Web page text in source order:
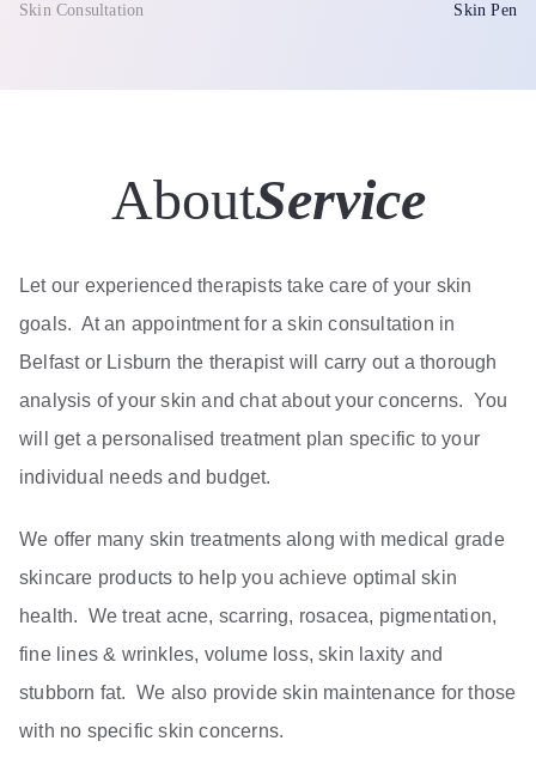
Skin Consultation Skin Pen
AboutService
Let our experienced therapists take care of your skin
goals. At an appointment for a skin consultation in
Belfast or Lisburn the therapist will carry out a thorough
analysis of your skin and chat about your concerns. You
will get a personalised treatment plan specific to your
individual needs and budget.
We offer many skin treatments along with medical grade
skincare products to help you achieve optimal skin
health. We treat acne, scarring, rosacea, pigmentation,
fine lines & wrinkles, volume loss, skin laxity and
stubborn fat. We also provide skin maintenance for those
with no specific skin concerns.